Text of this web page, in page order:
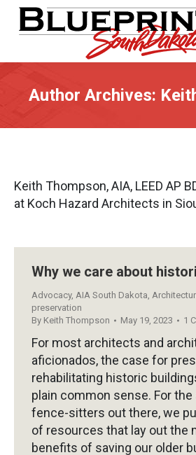
Author Archives:
Keith Thompson, AIA, LEED AP
at Koch Hazard Architects in
Why we care about
Advocacy, AIA South Dakota,
preservation
By Keith Thompson May 19, 2023 1
For most architects and
aficionados, the case for
rehabilitating historic
plain common sense. For
fence-sitters out there, we
of resources that lay out the
benefits of saving our older